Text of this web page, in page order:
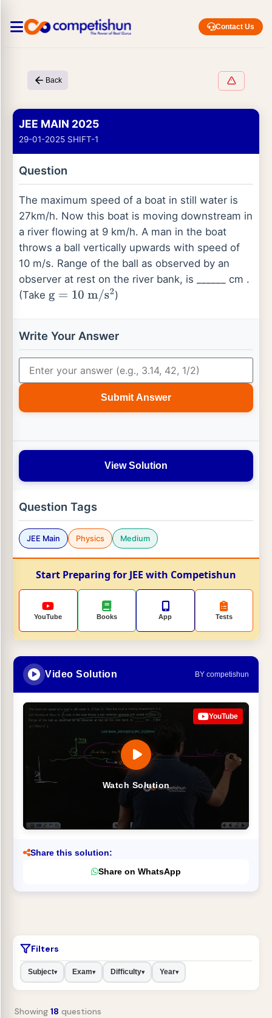
Contact Us
Back
JEE MAIN 2025
29-01-2025 SHIFT-1
Question
The maximum speed of a boat in still water is
27km/h. Now this boat is moving downstream in
a river flowing at 9 km/h. A man in the boat
throws a ball vertically upwards with speed of
10 m/s. Range of the ball as observed by an
observer at rest on the river bank, is ______ cm .
(Take g =10 m/ s2 )
Write Your Answer
Submit Answer
View Solution
Question Tags
JEE Main Physics Medium
Start Preparing for JEE with Competishun
YouTube Books App Tests
Video Solution BY competishun
Watch Solution
YouTube
Share this solution:
Share on WhatsApp
Filters
Subject▾ Exam▾ Difficulty▾ Year▾
Showing 18 questions